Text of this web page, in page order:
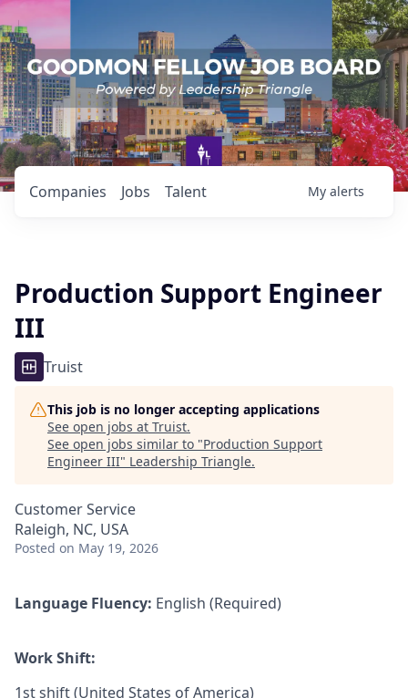
Jobs
Companies Talent My alerts
Production Support Engineer
III
Truist
This job is no longer accepting applications
See open jobs at Truist.
See open jobs similar to "Production Support
Engineer III" Leadership Triangle.
Customer Service
Raleigh, NC, USA
Posted on May 19, 2026
Language Fluency: English (Required)
Work Shift:
1st shift (United States of America)